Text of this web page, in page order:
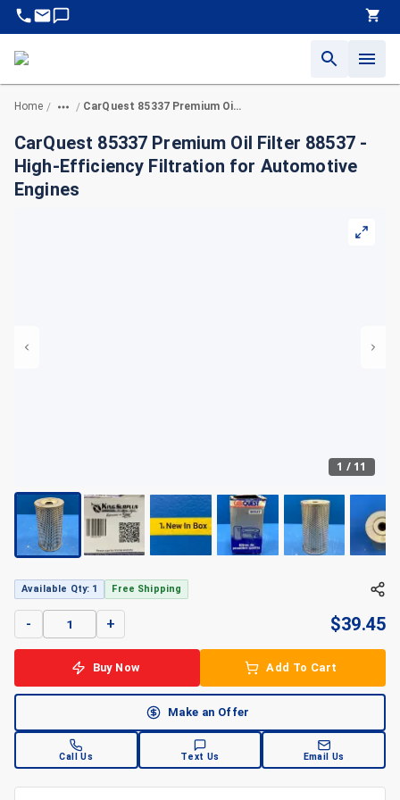
Home / / CarQuest 85337 Premium Oil Filter 88537 - High-Efficiency Filtration for Automotive Engines
CarQuest 85337 Premium Oil Filter 88537 -
High-Efficiency Filtration for Automotive
Engines
1 / 11
Available Qty: 1 Free Shipping
- + $39.45
Buy Now Add To Cart
Make an Offer
Call Us Text Us Email Us